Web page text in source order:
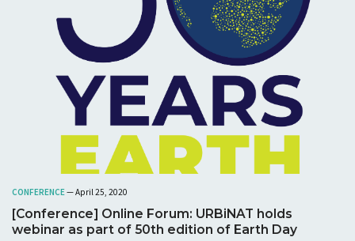
CONFERENCE— April 25, 2020
[Conference] Online Forum: URBiNAT holds
webinar as part of 50th edition of Earth Day